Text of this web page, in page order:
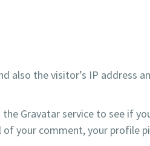
also the visitor’s IP address
Gravatar service to see if
your comment, your profile